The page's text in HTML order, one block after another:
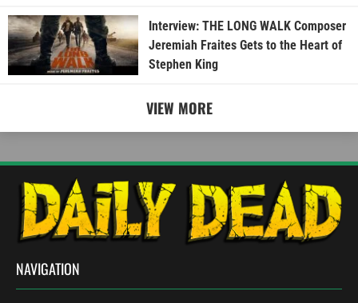
Interview: THE LONG WALK Composer
Jeremiah Fraites Gets to the Heart of
Stephen King
VIEW MORE
NAVIGATION